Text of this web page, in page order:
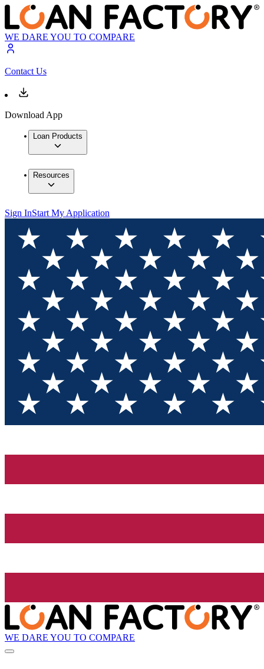
WE DARE YOU TO COMPARE
Contact Us
Download App
Loan Products
Resources
Sign InStart My Application
WE DARE YOU TO COMPARE